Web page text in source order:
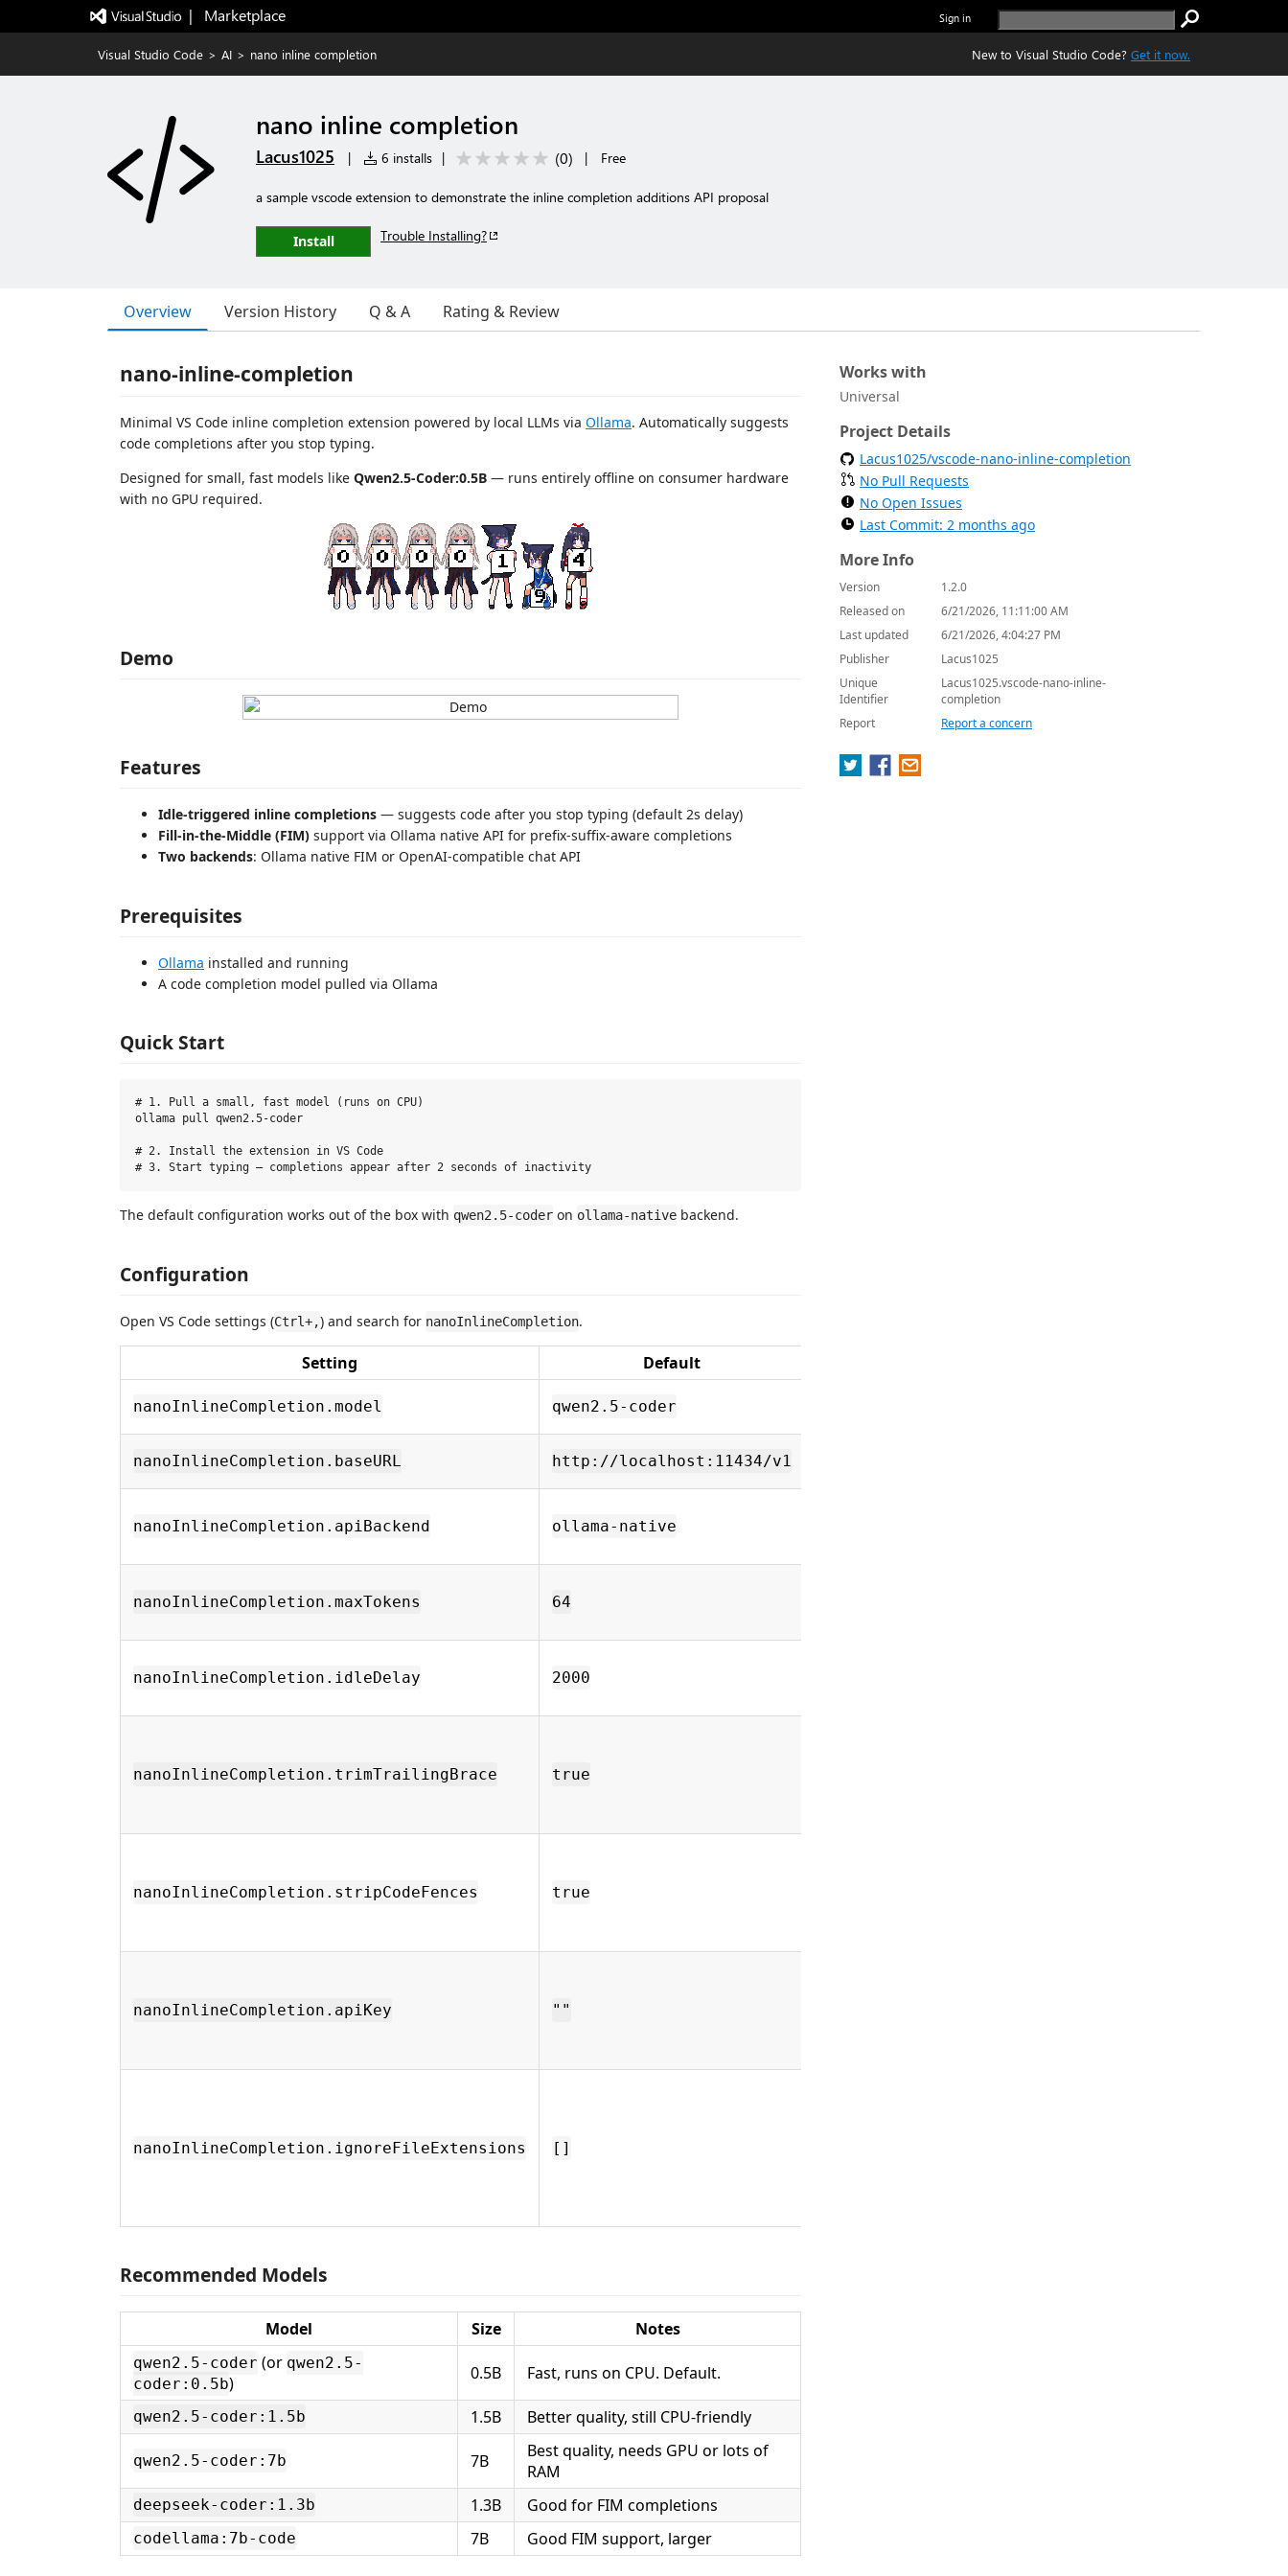
|   Marketplace Sign in
Visual Studio Code > AI > nano inline completion New to Visual Studio Code? Get it now.
nano inline completion
Lacus1025 | 6 installs | (0) | Free
a sample vscode extension to demonstrate the inline completion additions API proposal
Install Trouble Installing?
Overview Version History Q & A Rating & Review
nano-inline-completion
Minimal VS Code inline completion extension powered by local LLMs via Ollama. Automatically suggests
code completions after you stop typing.
Designed for small, fast models like Qwen2.5-Coder:0.5B — runs entirely offline on consumer hardware
with no GPU required.
Demo
Features
Idle-triggered inline completions — suggests code after you stop typing (default 2s delay)
Fill-in-the-Middle (FIM) support via Ollama native API for prefix-suffix-aware completions
Two backends: Ollama native FIM or OpenAI-compatible chat API
Prerequisites
Ollama installed and running
A code completion model pulled via Ollama
Quick Start
# 1. Pull a small, fast model (runs on CPU)
ollama pull qwen2.5-coder
# 2. Install the extension in VS Code
The default configuration works out of the box with qwen2.5-coder on ollama-native backend.
Configuration
Open VS Code settings (Ctrl+,) and search for nanoInlineCompletion.
Setting Default
nanoInlineCompletion.model qwen2.5-coder
nanoInlineCompletion.baseURL http://localhost:11434/v1
nanoInlineCompletion.apiBackend ollama-native
nanoInlineCompletion.maxTokens 64
nanoInlineCompletion.idleDelay 2000
nanoInlineCompletion.trimTrailingBrace true
nanoInlineCompletion.stripCodeFences true
nanoInlineCompletion.apiKey ""
nanoInlineCompletion.ignoreFileExtensions []
Recommended Models
Model Size Notes
qwen2.5-coder (or qwen2.5-
coder:0.5b) 0.5B Fast, runs on CPU. Default.
qwen2.5-coder:1.5b 1.5B Better quality, still CPU-friendly
qwen2.5-coder:7b 7B
Best quality, needs GPU or lots of
RAM
deepseek-coder:1.3b 1.3B Good for FIM completions
codellama:7b-code 7B Good FIM support, larger
Works with
Universal
Project Details
Lacus1025/vscode-nano-inline-completion
No Pull Requests
No Open Issues
Last Commit: 2 months ago
More Info
Version
1.2.0
Released on
6/21/2026, 11:11:00 AM
Last updated
6/21/2026, 4:04:27 PM
Publisher
Lacus1025
Unique
Identifier
Lacus1025.vscode-nano-inline-
completion
Report
Report a concern